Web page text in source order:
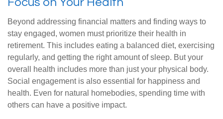
Beyond addressing financial matters and finding ways to
stay engaged, women must prioritize their health in
retirement. This includes eating a balanced diet, exercising
regularly, and getting the right amount of sleep. But your
overall health includes more than just your physical body.
Social engagement is also essential for happiness and
health. Even for natural homebodies, spending time with
others can have a positive impact.